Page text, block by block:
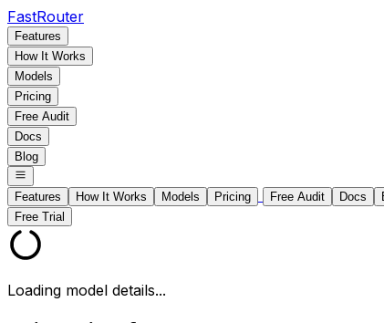
FastRouter
Features
How It Works
Models
Pricing
Free Audit
Docs
Blog
Features How It Works Models Pricing Free Audit Docs
Free Trial
Loading model details...